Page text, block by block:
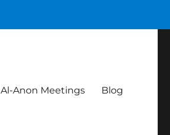
Al-Anon Meetings Blog